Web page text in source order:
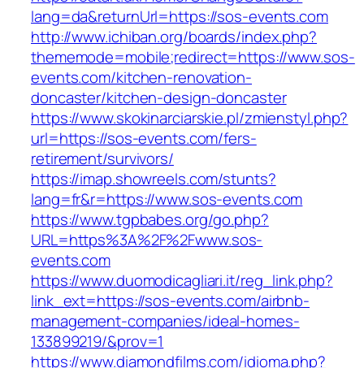
lang=da&returnUrl=https://sos-events.com
http://www.ichiban.org/boards/index.php?
thememode=mobile;redirect=https://www.sos-
events.com/kitchen-renovation-
doncaster/kitchen-design-doncaster
https://www.skokinarciarskie.pl/zmienstyl.php?
url=https://sos-events.com/fers-
retirement/survivors/
https://imap.showreels.com/stunts?
lang=fr&r=https://www.sos-events.com
https://www.tgpbabes.org/go.php?
URL=https%3A%2F%2Fwww.sos-
events.com
https://www.duomodicagliari.it/reg_link.php?
link_ext=https://sos-events.com/airbnb-
management-companies/ideal-homes-
133899219/&prov=1
https://www.diamondfilms.com/idioma.php?